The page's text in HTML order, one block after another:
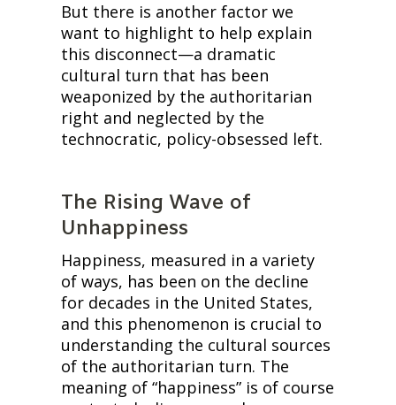
But there is another factor we
want to highlight to help explain
this disconnect—a dramatic
cultural turn that has been
weaponized by the authoritarian
right and neglected by the
technocratic, policy-obsessed left.
The Rising Wave of
Unhappiness
Happiness, measured in a variety
of ways, has been on the decline
for decades in the United States,
and this phenomenon is crucial to
understanding the cultural sources
of the authoritarian turn. The
meaning of “happiness” is of course